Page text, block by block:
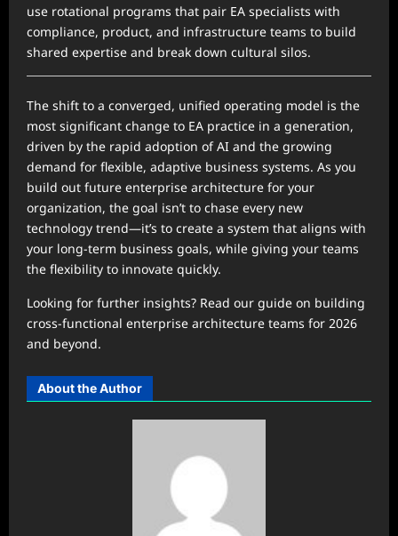
use rotational programs that pair EA specialists with
compliance, product, and infrastructure teams to build
shared expertise and break down cultural silos.
The shift to a converged, unified operating model is the
most significant change to EA practice in a generation,
driven by the rapid adoption of AI and the growing
demand for flexible, adaptive business systems. As you
build out future enterprise architecture for your
organization, the goal isn’t to chase every new
technology trend—it’s to create a system that aligns with
your long-term business goals, while giving your teams
the flexibility to innovate quickly.
Looking for further insights? Read our guide on building
cross-functional enterprise architecture teams for 2026
and beyond.
About the Author